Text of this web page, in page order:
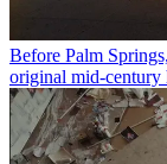
Before Palm
original mid-century